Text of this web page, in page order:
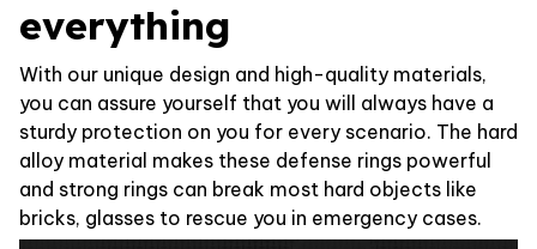
everything
With our unique design and high-quality materials,
you can assure yourself that you will always have a
sturdy protection on you for every scenario. The hard
alloy material makes these defense rings powerful
and strong rings can break most hard objects like
bricks, glasses to rescue you in emergency cases.